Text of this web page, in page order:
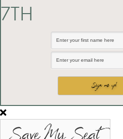
7TH